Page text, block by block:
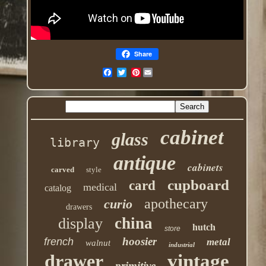
Share
Pinterest
library glass cabinet
carved style antique cabinets
catalog medical card cupboard
drawers curio apothecary
display china store hutch
french walnut hoosier industrial metal
drawer vintage